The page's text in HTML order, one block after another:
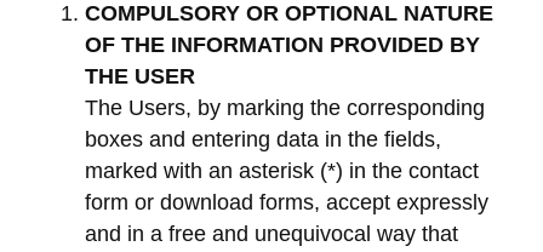
COMPULSORY OR OPTIONAL NATURE
OF THE INFORMATION PROVIDED BY
THE USER
The Users, by marking the corresponding
boxes and entering data in the fields,
marked with an asterisk (*) in the contact
form or download forms, accept expressly
and in a free and unequivocal way that